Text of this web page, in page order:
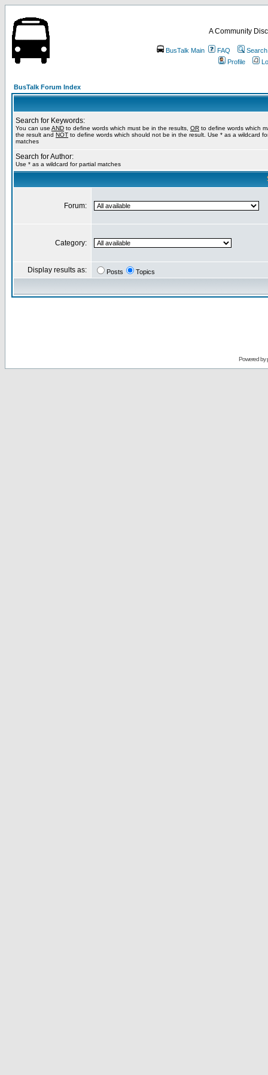
A Community
BusTalk Main FAQ
Search
Profile
BusTalk Forum Index
Search for Keywords:
You can use AND to define words which must be in the results, OR to define words which
the result and NOT to define words which should not be in the result. Use * as a wildcard
matches
Search for Author:
Use * as a wildcard for partial matches
Forum:
Category:
Display results as: Posts Topics
Powered by